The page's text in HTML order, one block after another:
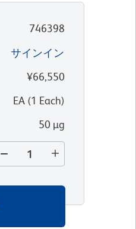
746398
サインイン
¥66,550
EA(1 Each)
50 µg